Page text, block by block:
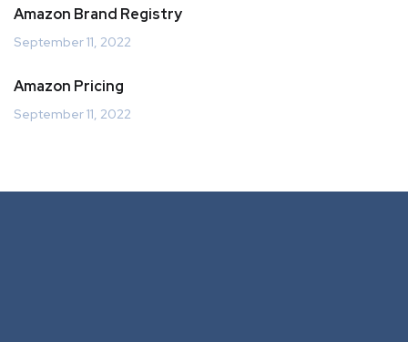
Amazon Brand Registry
September 11, 2022
Amazon Pricing
September 11, 2022